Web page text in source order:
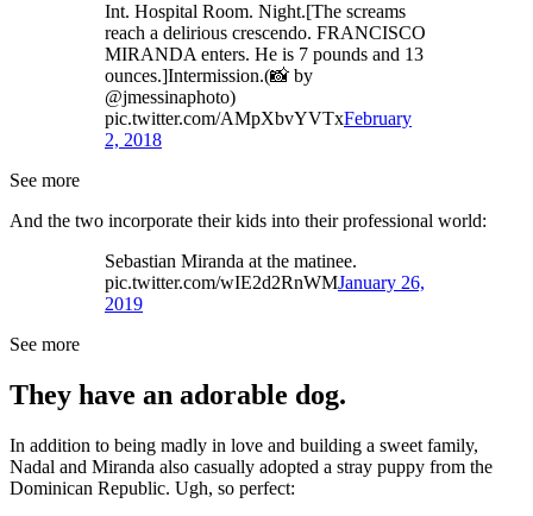
Int. Hospital Room. Night.[The screams
reach a delirious crescendo. FRANCISCO
MIRANDA enters. He is 7 pounds and 13
ounces.]Intermission.(📸 by
@jmessinaphoto)
pic.twitter.com/AMpXbvYVTxFebruary
2, 2018
See more
And the two incorporate their kids into their professional world:
Sebastian Miranda at the matinee.
pic.twitter.com/wIE2d2RnWMJanuary 26,
2019
See more
They have an adorable dog.
In addition to being madly in love and building a sweet family,
Nadal and Miranda also casually adopted a stray puppy from the
Dominican Republic. Ugh, so perfect: